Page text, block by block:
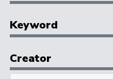
Keyword
Creator